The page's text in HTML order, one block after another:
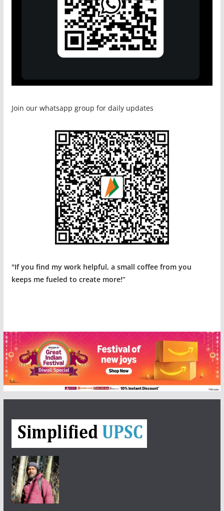
Join our whatsapp group for daily updates
"If you find my work helpful, a small coffee from you
keeps me fueled to create more!”